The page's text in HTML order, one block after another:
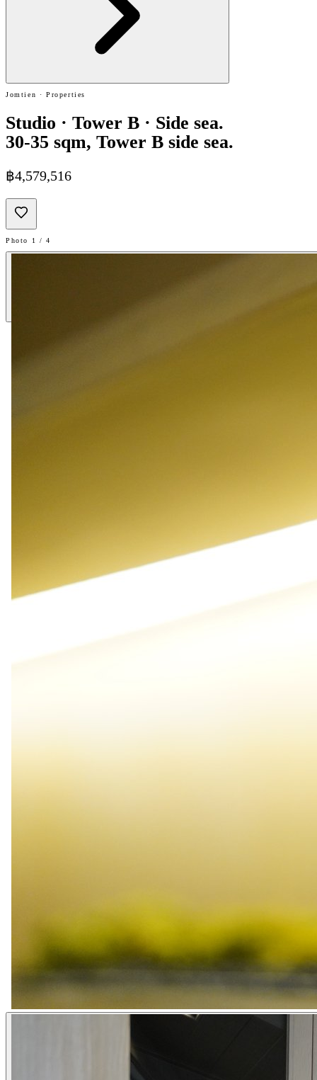
Jomtien · Properties
Studio · Tower B · Side sea.
30-35 sqm, Tower B side sea.
฿4,579,516
Photo 1 / 4